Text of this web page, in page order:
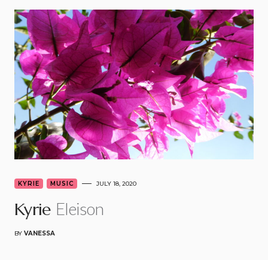
KYRIE MUSIC JULY 18, 2020
Kyrie Eleison
BY VANESSA